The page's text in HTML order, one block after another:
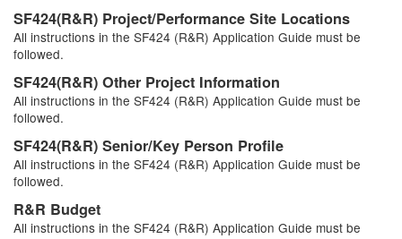
SF424(R&R) Project/Performance Site Locations
All instructions in the SF424 (R&R) Application Guide must be
followed.
SF424(R&R) Other Project Information
All instructions in the SF424 (R&R) Application Guide must be
followed.
SF424(R&R) Senior/Key Person Profile
All instructions in the SF424 (R&R) Application Guide must be
followed.
R&R Budget
All instructions in the SF424 (R&R) Application Guide must be